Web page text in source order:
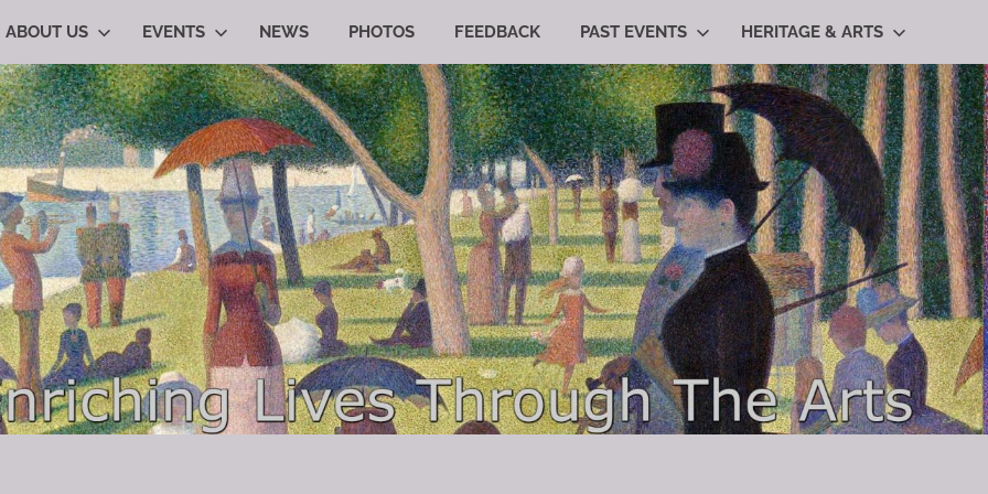
ABOUT US EVENTS NEWS PHOTOS FEEDBACK PAST EVENTS HERITAGE & ARTS